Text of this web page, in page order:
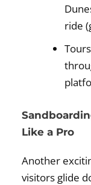
ride
Like a Pro
Another
visitors glide